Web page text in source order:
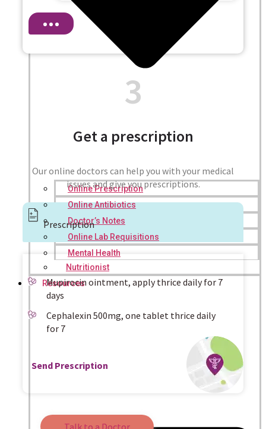
Online Prescription
Online Antibiotics
Doctor’s Notes
Online Lab Requisitions
Mental Health
Nutritionist
Resources
3
Get a prescription
Our online doctors can help you with your medical
issues and give you prescriptions.
Prescription
Mupirocin ointment, apply thrice daily for 7
days
Cephalexin 500mg, one tablet thrice daily
for 7
Send Prescription
Talk to a Doctor